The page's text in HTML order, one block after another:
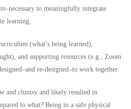
to meaningfully integrate
learning.
(what’s being learned),
and supporting resources (e.g., Zoom
re-designed–to work together.
and clumsy and likely resulted in
to what? Being in a safe physical